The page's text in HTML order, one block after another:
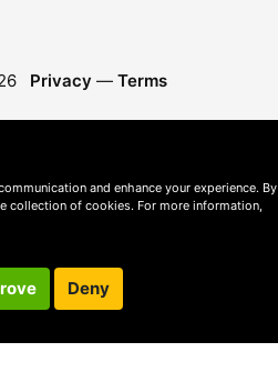
Privacy — Terms
and enhance your experience. By
collection of cookies. For more information,
Deny